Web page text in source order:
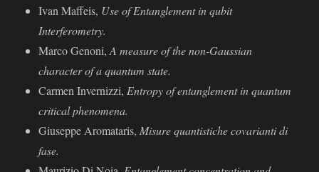
Ivan Maﬀeis, Use of Entanglement in qubit
Interferometry.
Marco Genoni,A measure of the non-Gaussian
character of a quantum state.
Carmen Invernizzi, Entropy of entanglement in quantum
critical phenomena.
Giuseppe Aromataris, Misure quantistiche covarianti di
fase.